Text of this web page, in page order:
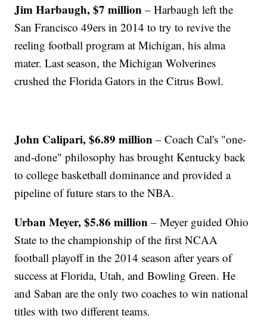
Jim Harbaugh, $7 million – Harbaugh left the
San Francisco 49ers in 2014 to try to revive the
reeling football program at Michigan, his alma
mater. Last season, the Michigan Wolverines
crushed the Florida Gators in the Citrus Bowl.
John Calipari, $6.89 million – Coach Cal's "one-
and-done" philosophy has brought Kentucky back
to college basketball dominance and provided a
pipeline of future stars to the NBA.
Urban Meyer, $5.86 million – Meyer guided Ohio
State to the championship of the first NCAA
football playoff in the 2014 season after years of
success at Florida, Utah, and Bowling Green. He
and Saban are the only two coaches to win national
titles with two different teams.